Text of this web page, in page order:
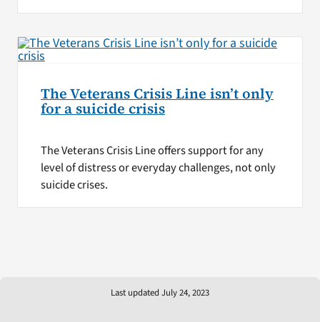
The Veterans Crisis Line isn’t only
for a suicide crisis
The Veterans Crisis Line offers support for any
level of distress or everyday challenges, not only
suicide crises.
Last updated July 24, 2023